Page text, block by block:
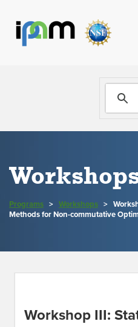
Programs > Workshops >
Methods for Non-commutative
Workshop III: